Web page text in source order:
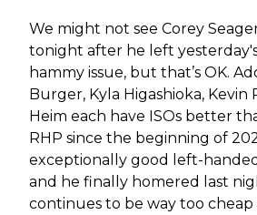
We might not see Corey
tonight after he left
hammy issue, but that’s OK.
Burger, Kyla Higashioka, Kevin
Heim each have ISOs better
RHP since the beginning of
exceptionally good left-
and he finally homered last
continues to be way too cheap